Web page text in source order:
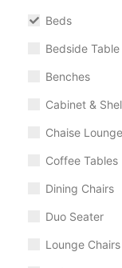
Beds
Bedside Table
Benches
Cabinet &
Chaise Lounge
Coffee Tables
Dining Chairs
Duo Seater
Lounge Chairs